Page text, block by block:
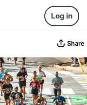
Log in
Share